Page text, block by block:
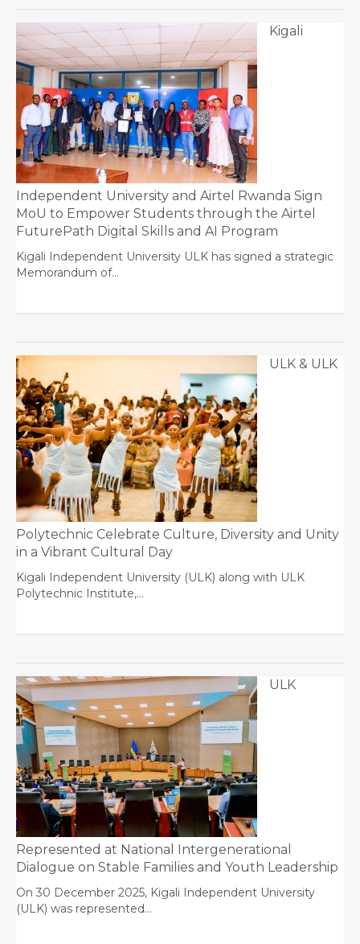
Kigali
Independent University and Airtel Rwanda Sign
MoU to Empower Students through the Airtel
FuturePath Digital Skills and AI Program
Kigali Independent University ULK has signed a strategic
Memorandum of…
ULK & ULK
Polytechnic Celebrate Culture, Diversity and Unity
in a Vibrant Cultural Day
Kigali Independent University (ULK) along with ULK
Polytechnic Institute,…
ULK
Represented at National Intergenerational
Dialogue on Stable Families and Youth Leadership
On 30 December 2025, Kigali Independent University
(ULK) was represented…